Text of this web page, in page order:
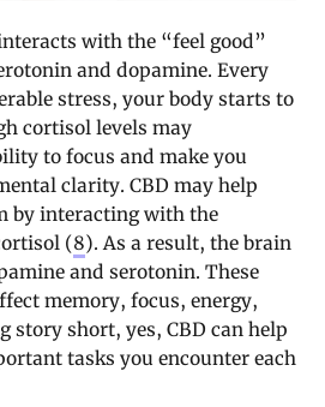
with the “feel good”
and dopamine. Every
stress, your body starts to
cortisol levels may
to focus and make you
clarity. CBD may help
by interacting with the
(8). As a result, the brain
and serotonin. These
memory, focus, energy,
story short, yes, CBD can help
tasks you encounter each